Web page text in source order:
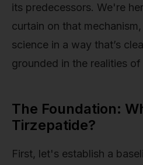
its predecessors. We're
curtain on that
science in a way that’s
grounded in the realities
The Foundation:
Tirzepatide?
First, let's establish a